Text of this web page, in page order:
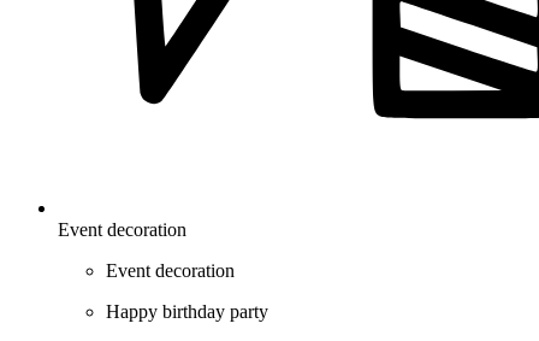
Event decoration
Event decoration
Happy birthday party